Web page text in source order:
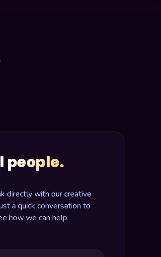
people.
directly with our creative
a quick conversation to
how we can help.